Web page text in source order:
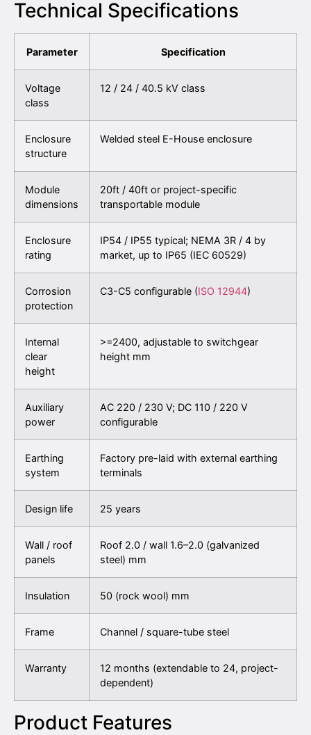
Technical Specifications
Parameter Specification
Voltage
class
12 / 24 / 40.5 kV class
Enclosure
structure
Welded steel E-House enclosure
Module
dimensions
20ft / 40ft or project-specific
transportable module
Enclosure
rating
IP54 / IP55 typical; NEMA 3R / 4 by
market, up to IP65 (IEC 60529)
Corrosion
protection
C3-C5 configurable (ISO 12944)
Internal
clear
height
>=2400, adjustable to switchgear
height mm
Auxiliary
power
AC 220 / 230 V; DC 110 / 220 V
configurable
Earthing
system
Factory pre-laid with external earthing
terminals
Design life 25 years
Wall / roof
panels
Roof 2.0 / wall 1.6–2.0 (galvanized
steel) mm
Insulation 50 (rock wool) mm
Frame Channel / square-tube steel
Warranty
12 months (extendable to 24, project-
dependent)
Product Features